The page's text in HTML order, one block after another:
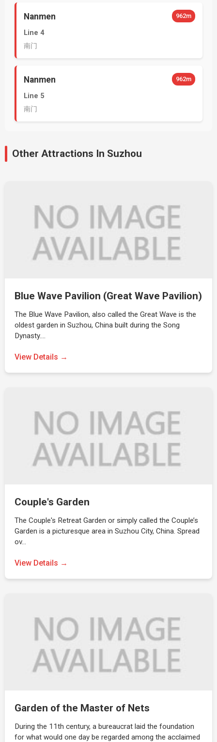
Nanmen 962m
Line 4
南门
Nanmen 962m
Line 5
南门
Other Attractions In Suzhou
Blue Wave Pavilion (Great Wave Pavilion)
The Blue Wave Pavilion, also called the Great Wave is the
oldest garden in Suzhou, China built during the Song
Dynasty.…
View Details →
Couple's Garden
The Couple's Retreat Garden or simply called the Couple’s
Garden is a picturesque area in Suzhou City, China. Spread
ov…
View Details →
Garden of the Master of Nets
During the 11th century, a bureaucrat laid the foundation
for what would one day be regarded among the acclaimed